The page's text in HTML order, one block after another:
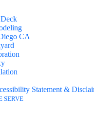
CA
Statement &
SERVE